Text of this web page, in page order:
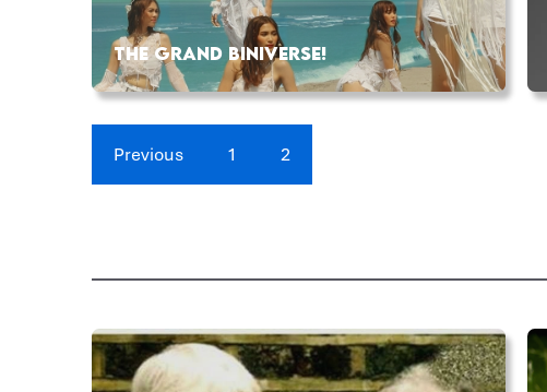
THE GRAND BINIVERSE!
Previous 1 2